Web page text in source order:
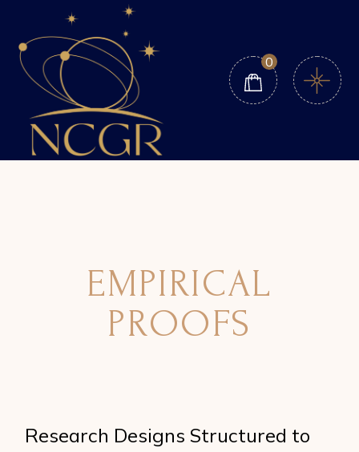
0
EMPIRICAL
PROOFS
Research Designs Structured to